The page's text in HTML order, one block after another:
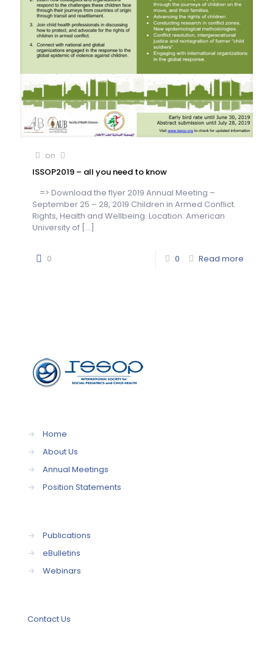
on
ISSOP2019 – all you need to know
=> Download the flyer 2019 Annual Meeting –
September 25 – 28, 2019 Children in Armed Conflict.
Rights, Health and Wellbeing. Location: American
University of […]
0 0 Read more
→
Home
→
About Us
→
Annual Meetings
→
Position Statements
→
Publications
→
eBulletins
→
Webinars
Contact Us